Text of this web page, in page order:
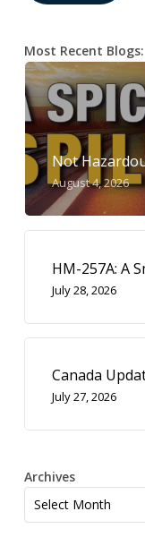
Most Recent Blogs:
Not
August 4, 2026
HM-257A: A
July 28, 2026
Canada
July 27, 2026
Archives
Archives
Select Month